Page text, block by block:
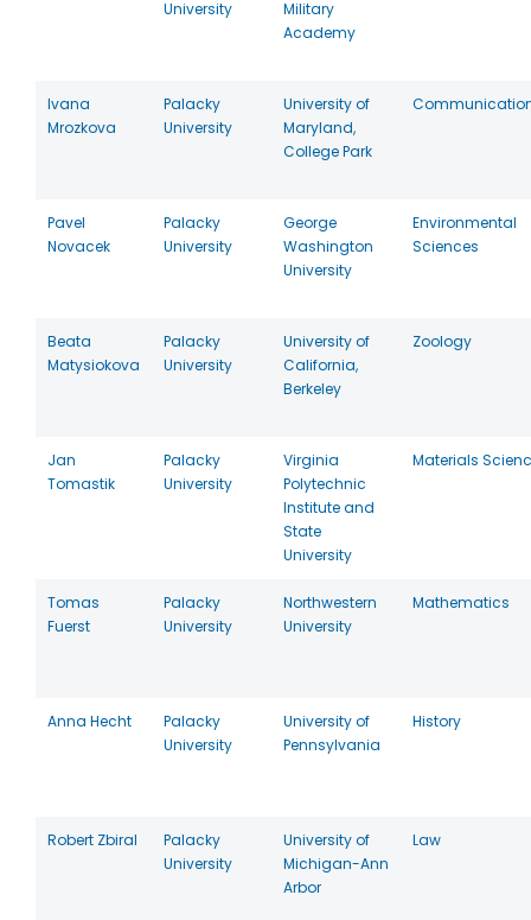
University
Military
Academy
Ivana
Mrozkova
Palacky
University
University of
Maryland,
College Park
Pavel
Novacek
Palacky
University
George
Washington
University
Environmental
Sciences
Beata
Matysiokova
Palacky
University
University of
California,
Berkeley
Zoology
Jan
Tomastik
Palacky
University
Virginia
Polytechnic
Institute and
State
University
Materials
Tomas
Fuerst
Palacky
University
Northwestern
University
Mathematics
Anna Hecht
Palacky
University
University of
Pennsylvania
History
Robert Zbiral
Palacky
University
University of
Michigan-Ann
Arbor
Law